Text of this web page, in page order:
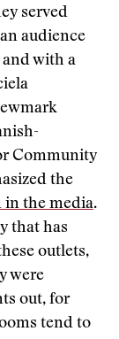
served
audience
with a
Community
the
in the media.
that has
outlets,
were
out, for
tend to